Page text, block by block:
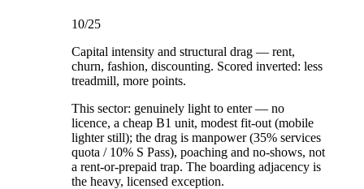
10/25
Capital intensity and structural drag — rent,
churn, fashion, discounting. Scored inverted: less
treadmill, more points.
This sector: genuinely light to enter — no
licence, a cheap B1 unit, modest fit-out (mobile
lighter still); the drag is manpower (35% services
quota / 10% S Pass), poaching and no-shows, not
a rent-or-prepaid trap. The boarding adjacency is
the heavy, licensed exception.